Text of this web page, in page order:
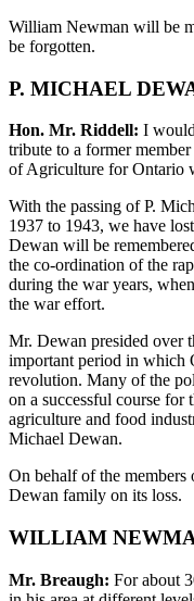
William Newman will be
be forgotten.
P. MICHAEL
Hon. Mr. Riddell: I
tribute to a former
of Agriculture for Ontario
With the passing of P.
1937 to 1943, we have
Dewan will be
the co-ordination of the
during the war years,
the war effort.
Mr. Dewan presided over
important period in which
revolution. Many of the
on a successful course for
agriculture and food
Michael Dewan.
On behalf of the members
Dewan family on its loss.
WILLIAM
Mr. Breaugh: For about